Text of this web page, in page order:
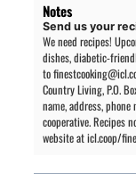
Notes
Send us your
We need recipes!
dishes, diabetic-
to
Country Living, P.O.
name, address,
cooperative. Recipes
website at icl.coop/